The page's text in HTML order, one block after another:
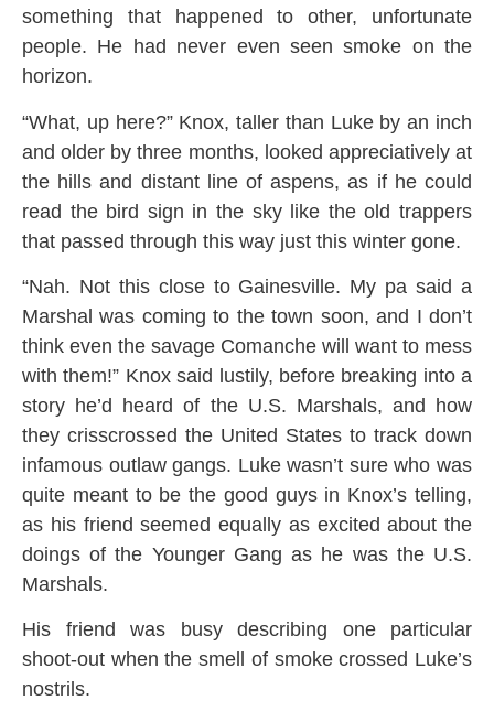
something that happened to other, unfortunate
people. He had never even seen smoke on the
horizon.
“What, up here?” Knox, taller than Luke by an inch
and older by three months, looked appreciatively at
the hills and distant line of aspens, as if he could
read the bird sign in the sky like the old trappers
that passed through this way just this winter gone.
“Nah. Not this close to Gainesville. My pa said a
Marshal was coming to the town soon, and I don’t
think even the savage Comanche will want to mess
with them!” Knox said lustily, before breaking into a
story he’d heard of the U.S. Marshals, and how
they crisscrossed the United States to track down
infamous outlaw gangs. Luke wasn’t sure who was
quite meant to be the good guys in Knox’s telling,
as his friend seemed equally as excited about the
doings of the Younger Gang as he was the U.S.
Marshals.
His friend was busy describing one particular
shoot-out when the smell of smoke crossed Luke’s
nostrils.